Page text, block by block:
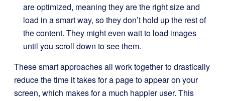
are optimized, meaning they are the right size and
load in a smart way, so they don’t hold up the rest of
the content. They might even wait to load images
until you scroll down to see them.
These smart approaches all work together to drastically
reduce the time it takes for a page to appear on your
screen, which makes for a much happier user. This